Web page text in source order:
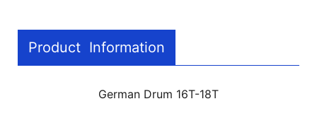
Product Information
German Drum 16T-18T